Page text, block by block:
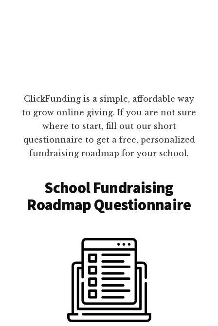
ClickFunding is a simple, affordable way
to grow online giving. If you are not sure
where to start, fill out our short
questionnaire to get a free, personalized
fundraising roadmap for your school.
School Fundraising
Roadmap Questionnaire